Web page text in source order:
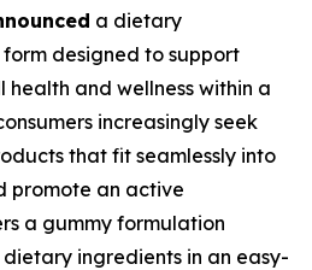
a dietary
form designed to support
health and wellness within a
increasingly seek
that fit seamlessly into
promote an active
a gummy formulation
ingredients in an easy-